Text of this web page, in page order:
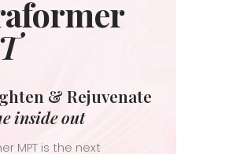
& Rejuvenate
inside out
MPT is the next